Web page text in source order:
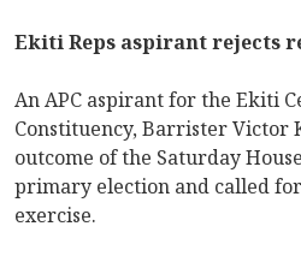
Ekiti Reps aspirant rejects
An APC aspirant for the Ekiti
Constituency, Barrister Victor
outcome of the Saturday
primary election and called
exercise.